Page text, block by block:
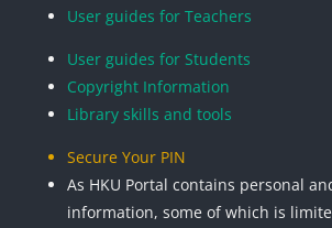
User guides for Teachers
User guides for Students
Copyright Information
Library skills and tools
Secure Your PIN
As HKU Portal contains personal
information, some of which is